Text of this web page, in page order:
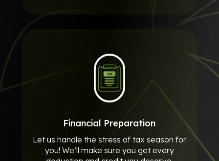
Financial Preparation
Let us handle the stress of tax season for
you! We’ll make sure you get every